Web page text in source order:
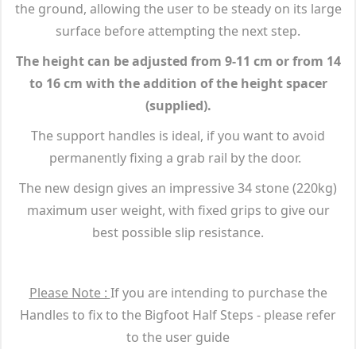
the ground, allowing the user to be steady on its large
surface before attempting the next step.
The height can be adjusted from 9-11 cm or from 14
to 16 cm with the addition of the height spacer
(supplied).
The support handles is ideal, if you want to avoid
permanently fixing a grab rail by the door.
The new design gives an impressive 34 stone (220kg)
maximum user weight, with fixed grips to give our
best possible slip resistance.
Please Note : If you are intending to purchase the
Handles to fix to the Bigfoot Half Steps - please refer
to the user guide